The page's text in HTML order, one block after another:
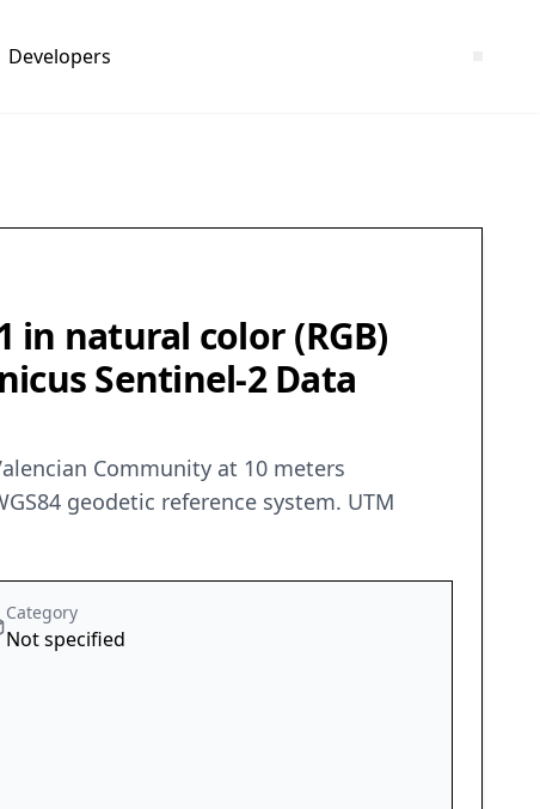
Developers
in natural color (RGB)
Sentinel-2 Data
Community at 10 meters
geodetic reference system. UTM
Category
Not specified